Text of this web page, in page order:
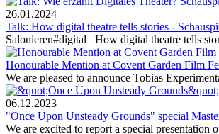
26.01.2024
Talk: How digital theatre tells stories -
Salonieren#digital How digital theatre tells
Honourable Mention at Covent Garden Film
We are pleased to announce Tobias
06.12.2023
"Once Upon Unsteady Grounds" special
We are excited to report a special